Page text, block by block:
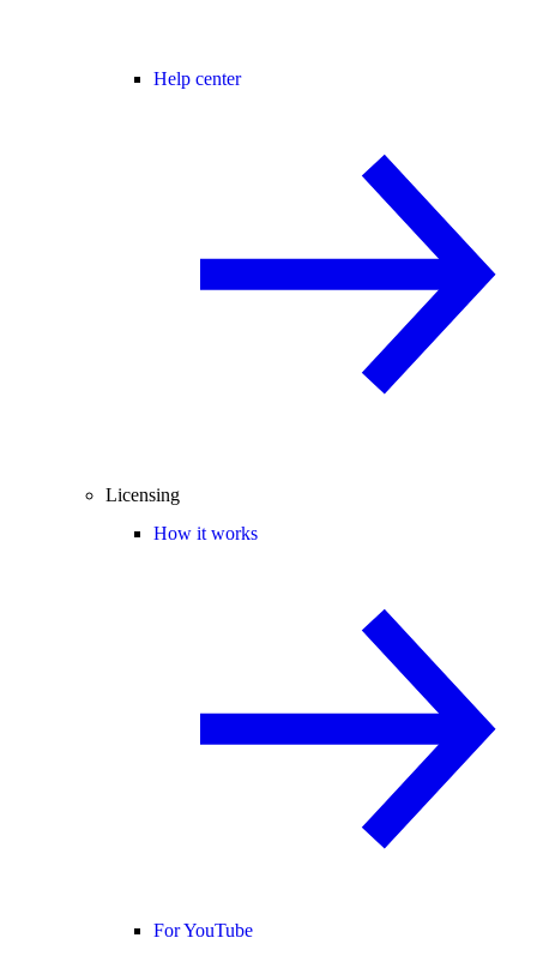
Help center
Licensing
How it works
For YouTube